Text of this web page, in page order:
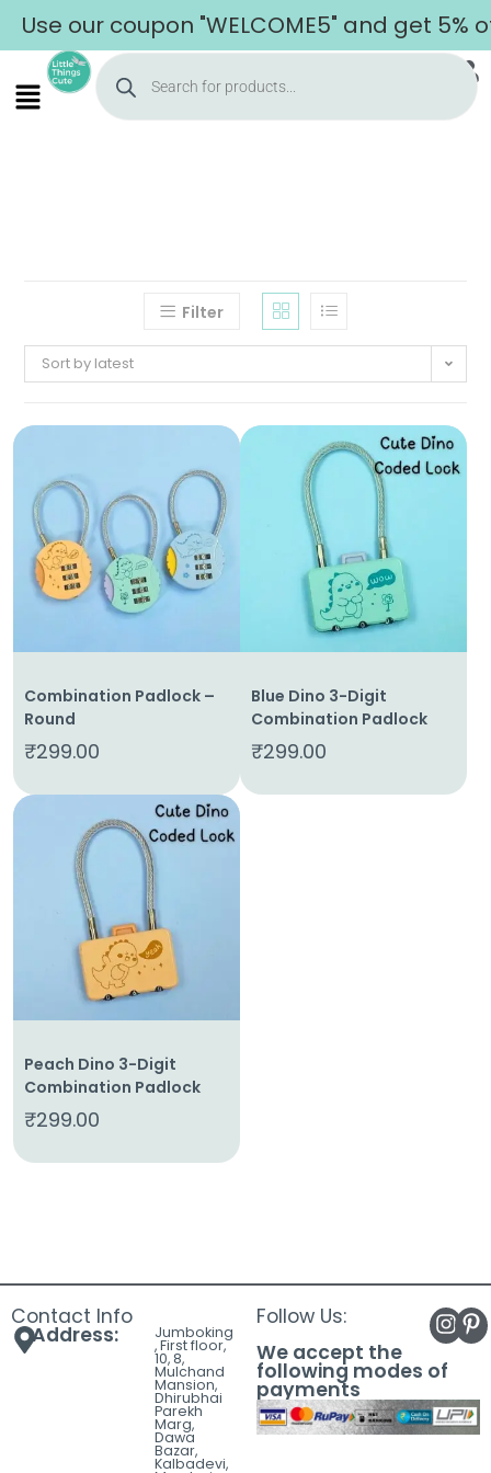
Use our coupon "WELCOME5" and get 5%
Shop
Contact
Filter
Sort by latest
Combination Padlock –
Round
₹299.00
Blue Dino 3-Digit
Combination Padlock
₹299.00
Peach Dino 3-Digit
Combination Padlock
₹299.00
Contact Info
Address: Jumboking
, First floor,
10, 8,
Mulchand
Mansion,
Dhirubhai
Parekh
Marg,
Dawa
Bazar,
Kalbadevi,
Follow Us:
We accept the
following modes of
payments